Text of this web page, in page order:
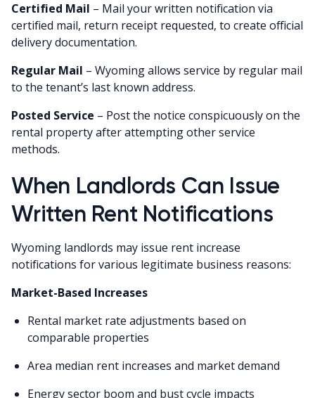
Certified Mail – Mail your written notification via
certified mail, return receipt requested, to create official
delivery documentation.
Regular Mail – Wyoming allows service by regular mail
to the tenant’s last known address.
Posted Service – Post the notice conspicuously on the
rental property after attempting other service
methods.
When Landlords Can Issue
Written Rent Notifications
Wyoming landlords may issue rent increase
notifications for various legitimate business reasons:
Market-Based Increases
Rental market rate adjustments based on
comparable properties
Area median rent increases and market demand
Energy sector boom and bust cycle impacts